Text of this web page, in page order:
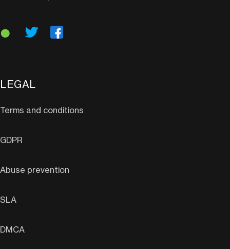
LEGAL
Terms and conditions
GDPR
Abuse prevention
SLA
DMCA